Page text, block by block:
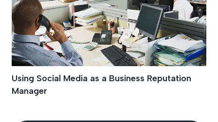
Using Social Media as a Business Reputation
Manager